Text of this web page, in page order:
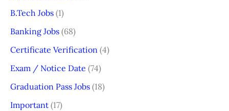
B.Tech Jobs (1)
Banking Jobs (68)
Certificate Verification (4)
Exam / Notice Date (74)
Graduation Pass Jobs (18)
Important (17)